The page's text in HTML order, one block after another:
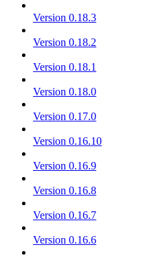
Version 0.18.3
Version 0.18.2
Version 0.18.1
Version 0.18.0
Version 0.17.0
Version 0.16.10
Version 0.16.9
Version 0.16.8
Version 0.16.7
Version 0.16.6